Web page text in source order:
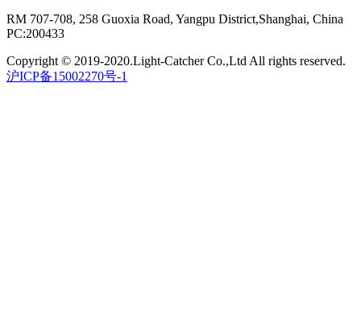
RM 707-708, 258 Guoxia Road, Yangpu District,Shanghai, China
PC:200433
Copyright © 2019-2020.Light-Catcher Co.,Ltd All rights reserved.
沪ICP备15002270号-1